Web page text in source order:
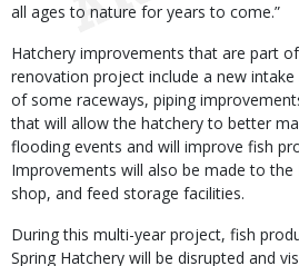
all ages to nature for years to come.”
Hatchery improvements that are part
renovation project include a new
of some raceways, piping
that will allow the hatchery to better
flooding events and will improve fish
Improvements will also be made to
shop, and feed storage facilities.
During this multi-year project, fish
Spring Hatchery will be disrupted and